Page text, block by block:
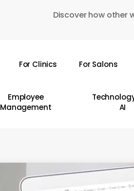
Discover how other
For Clinics For Salons
Employee
Management
AI